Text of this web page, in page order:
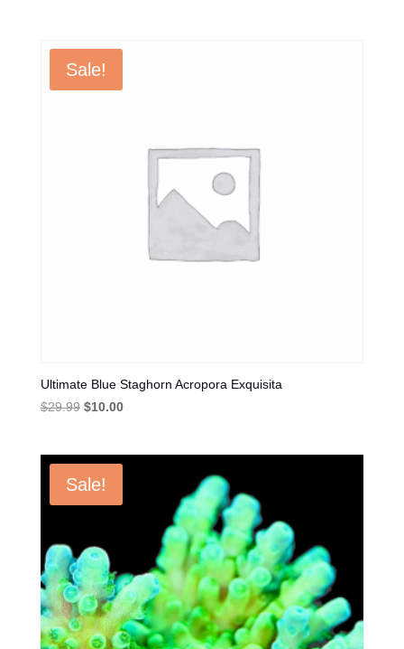
$29.99.$10.00.
Sale!
Ultimate Blue Staghorn Acropora Exquisita
$29.99 Original
$29.99.
$10.00Current
$10.00.
Sale!